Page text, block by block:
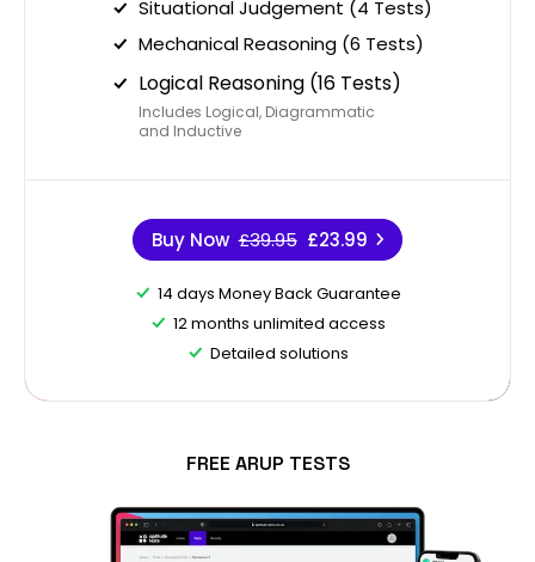
Situational Judgement (4 Tests)
Mechanical Reasoning (6 Tests)
Logical Reasoning (16 Tests)
Includes Logical, Diagrammatic
and Inductive
Buy Now £39.95 £23.99
14 days Money Back Guarantee
12 months unlimited access
Detailed solutions
FREE ARUP TESTS